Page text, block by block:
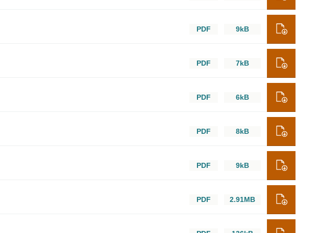
PDF 9kB
PDF 7kB
PDF 6kB
PDF 8kB
PDF 9kB
PDF 2.91MB